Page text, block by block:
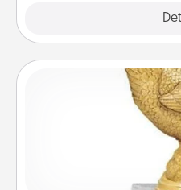
Find a local or
customized